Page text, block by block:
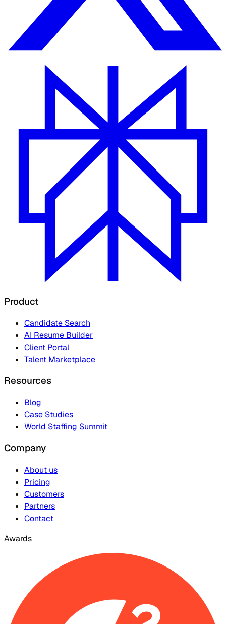
Product
Candidate Search
AI Resume Builder
Client Portal
Talent Marketplace
Resources
Blog
Case Studies
World Staffing Summit
Company
About us
Pricing
Customers
Partners
Contact
Awards